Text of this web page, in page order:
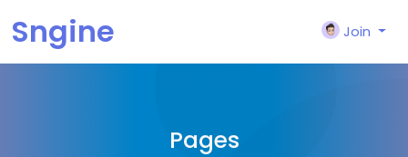
Sngine Join
Pages